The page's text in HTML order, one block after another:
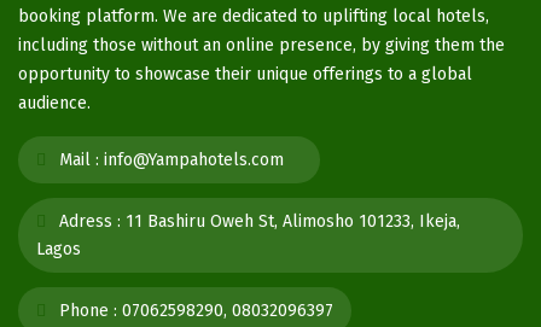
booking platform. We are dedicated to uplifting local hotels,
including those without an online presence, by giving them the
opportunity to showcase their unique offerings to a global
audience.
Mail : info@Yampahotels.com
Adress : 11 Bashiru Oweh St, Alimosho 101233, Ikeja,
Lagos
Phone : 07062598290, 08032096397